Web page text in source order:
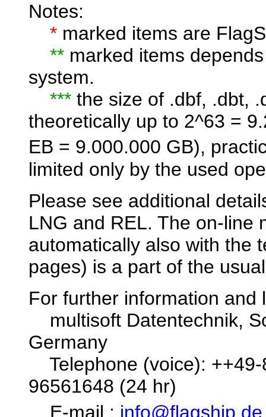
Notes:
* marked items are
** marked items
system.
*** the size of .dbf, .dbt,
theoretically up to 2^63 =
EB = 9.000.000 GB),
limited only by the used
Please see additional
LNG and REL. The on-line
automatically also with the
pages) is a part of the
For further information
multisoft Datentechnik,
Germany
Telephone (voice):
96561648 (24 hr)
E-mail : info@flagship.de